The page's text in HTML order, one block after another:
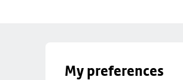
My preferences